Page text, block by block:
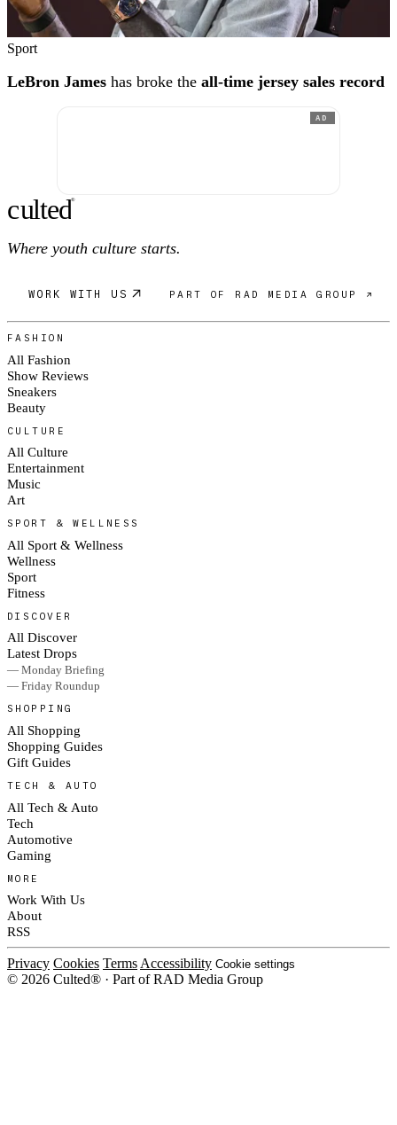
Sport
LeBron James has broke the all-time jersey sales record
AD
culted®
Where youth culture starts.
WORK WITH US PART OF RAD MEDIA GROUP ↗
FASHION
All Fashion
Show Reviews
Sneakers
Beauty
CULTURE
All Culture
Entertainment
Music
Art
SPORT & WELLNESS
All Sport & Wellness
Wellness
Sport
Fitness
DISCOVER
All Discover
Latest Drops
— Monday Briefing
— Friday Roundup
SHOPPING
All Shopping
Shopping Guides
Gift Guides
TECH & AUTO
All Tech & Auto
Tech
Automotive
Gaming
MORE
Work With Us
About
RSS
Privacy Cookies Terms Accessibility Cookie settings
© 2026 Culted® · Part of RAD Media Group